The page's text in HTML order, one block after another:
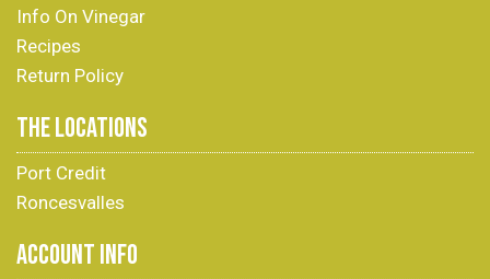
Info On Vinegar
Recipes
Return Policy
THE LOCATIONS
Port Credit
Roncesvalles
ACCOUNT INFO